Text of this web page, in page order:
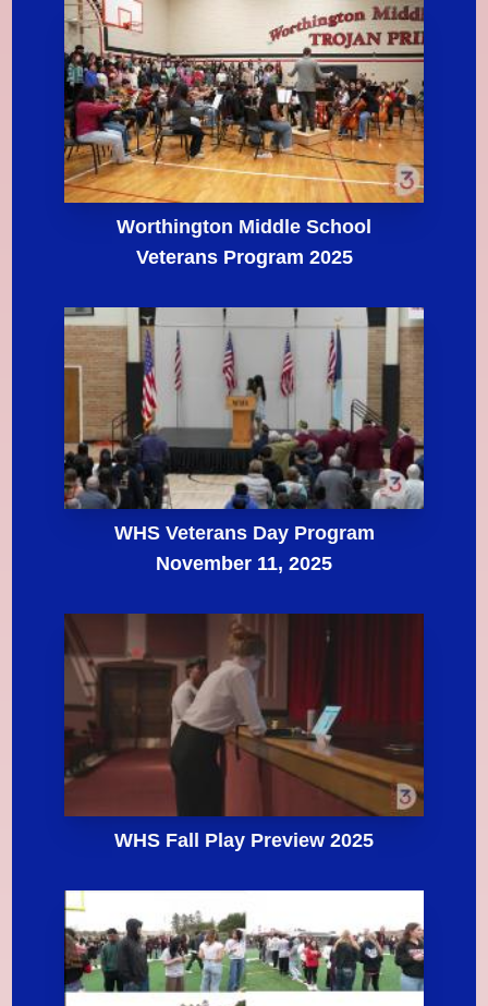
Worthington Middle School
Veterans Program 2025
WHS Veterans Day Program
November 11, 2025
WHS Fall Play Preview 2025